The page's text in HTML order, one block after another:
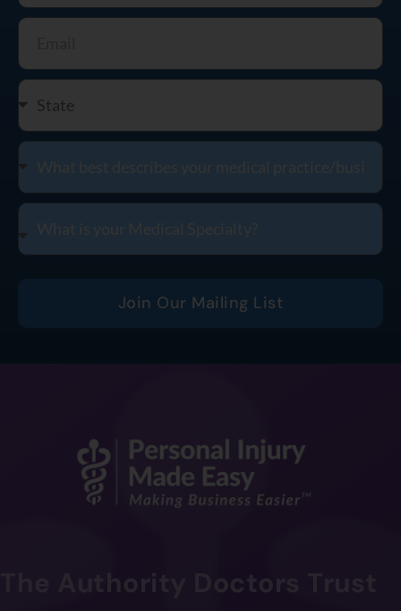
Join Our Mailing List